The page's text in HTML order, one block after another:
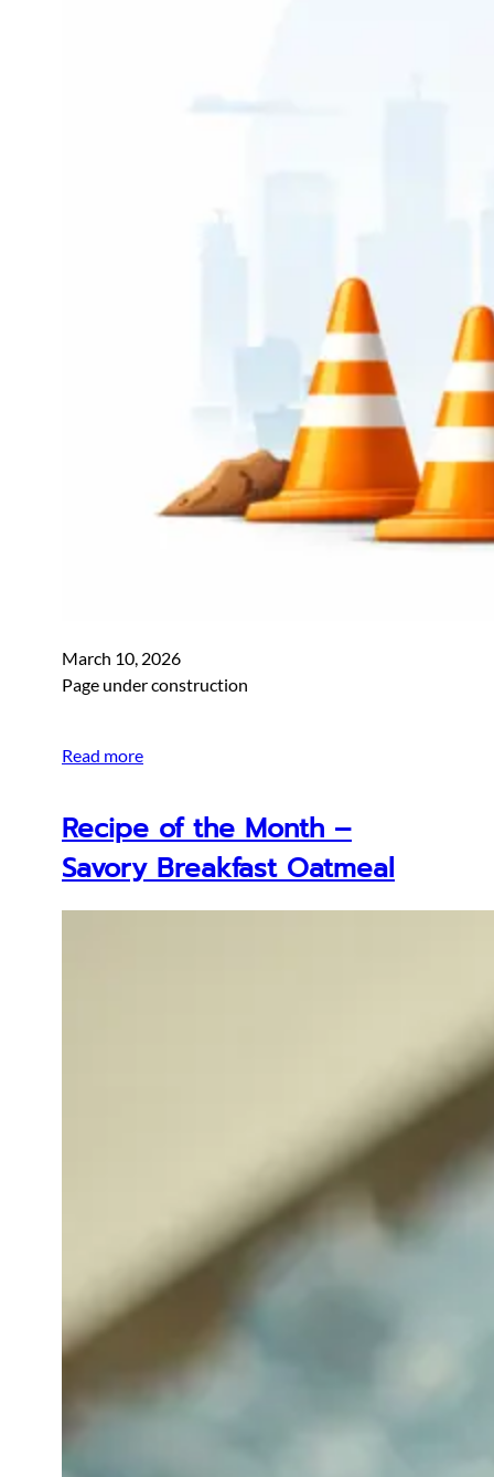
March 10, 2026
Page under construction
Read more
Recipe of the Month –
Savory Breakfast Oatmeal